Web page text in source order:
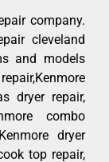
company.
cleveland
and models
dryer repair,
combo
dryer
top repair,